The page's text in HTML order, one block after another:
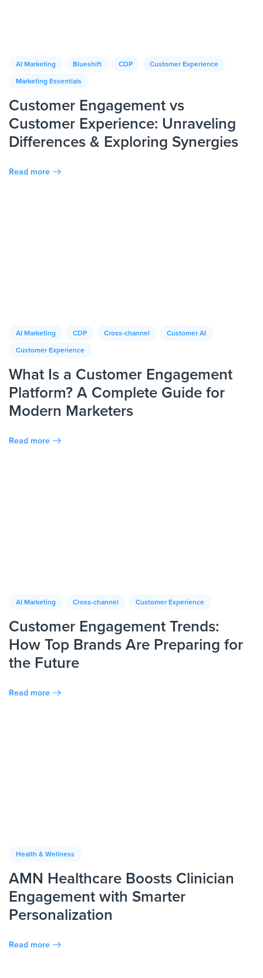
AI Marketing Blueshift CDP
Customer Experience
Marketing Essentials
Customer Engagement vs
Customer Experience: Unraveling
Differences & Exploring Synergies
Read more
AI Marketing CDP Cross-channel
Customer AI
Customer Experience
What Is a Customer Engagement
Platform? A Complete Guide for
Modern Marketers
Read more
AI Marketing Cross-channel Customer Experience
Customer Engagement Trends:
How Top Brands Are Preparing for
the Future
Read more
Health & Wellness
AMN Healthcare Boosts Clinician
Engagement with Smarter
Personalization
Read more